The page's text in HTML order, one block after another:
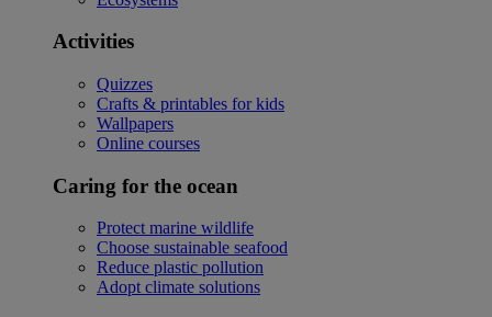
Activities
Quizzes
Crafts & printables for kids
Wallpapers
Online courses
Caring for the ocean
Protect marine wildlife
Choose sustainable seafood
Reduce plastic pollution
Adopt climate solutions